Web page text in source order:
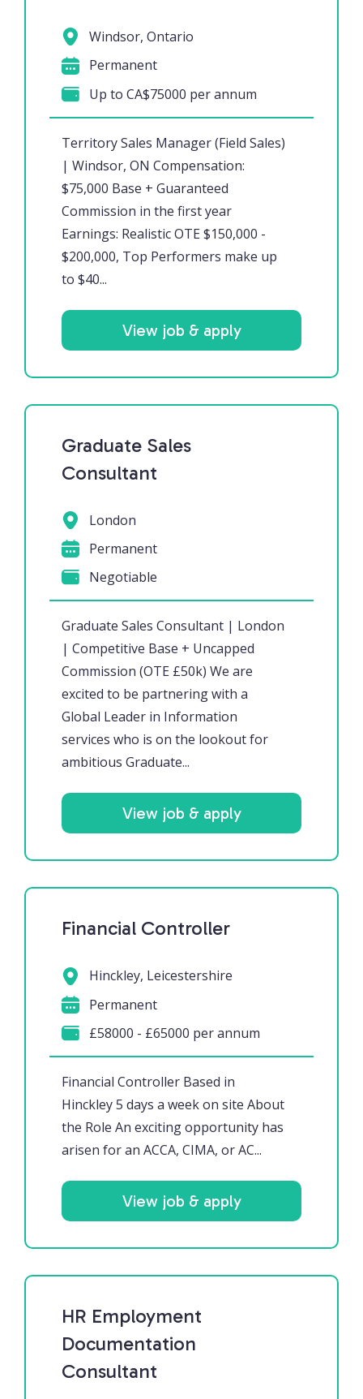
Territory Sales Manager (Field Sales)
| Windsor, ON Compensation:
$75,000 Base + Guaranteed
Commission in the first year
Earnings: Realistic OTE $150,000 -
$200,000, Top Performers make up
to $40...
Windsor, Ontario
Permanent
Up to CA$75000 per annum
View job & apply
Graduate Sales
Consultant
Graduate Sales Consultant | London
| Competitive Base + Uncapped
Commission (OTE £50k) We are
excited to be partnering with a
Global Leader in Information
services who is on the lookout for
ambitious Graduate...
London
Permanent
Negotiable
View job & apply
Financial Controller
Financial Controller Based in
Hinckley 5 days a week on site About
the Role An exciting opportunity has
arisen for an ACCA, CIMA, or AC...
Hinckley, Leicestershire
Permanent
£58000 - £65000 per annum
View job & apply
HR Employment
Documentation
Consultant